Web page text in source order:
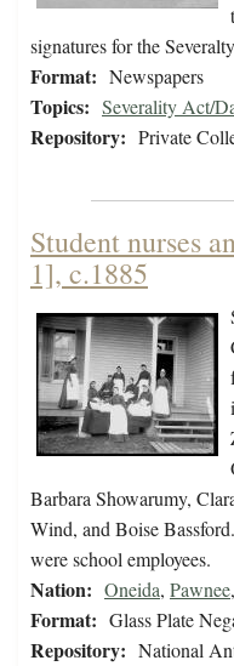
signatures for the
Format: Newspapers
Topics: Severality Act/
Repository: Private
Student nurses
1], c.1885
Barbara Showarumy,
Wind, and Boise
were school employees.
Nation: Oneida, Pawnee,
Format: Glass Plate
Repository: National